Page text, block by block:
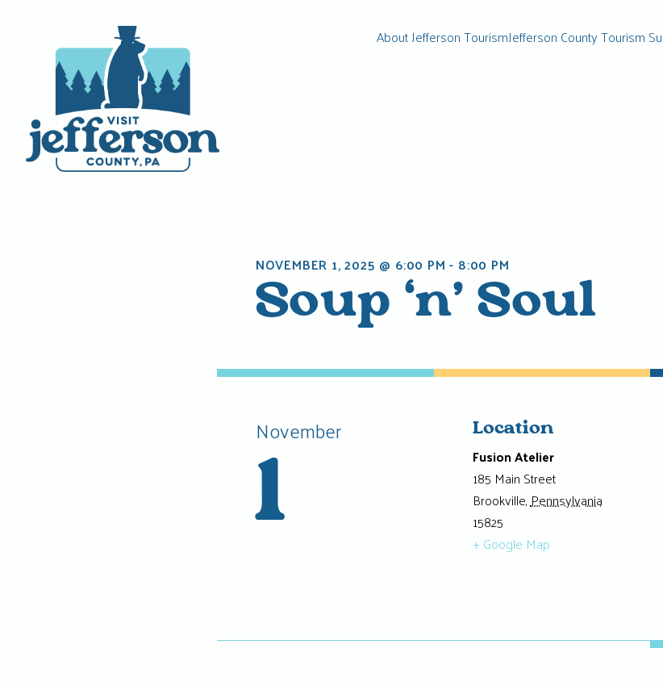
About Jefferson TourismJefferson County Tourism
NOVEMBER 1, 2025 @ 6:00 PM - 8:00 PM
Soup ‘n’ Soul
November
1
Location
Fusion Atelier
185 Main Street
Brookville,Pennsylvania
15825
+ Google Map